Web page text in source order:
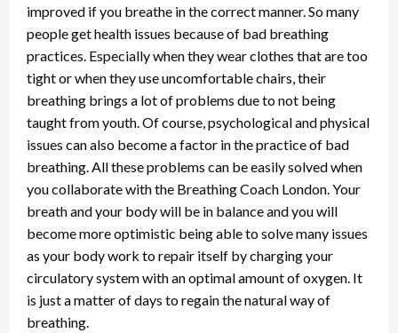
improved if you breathe in the correct manner. So many
people get health issues because of bad breathing
practices. Especially when they wear clothes that are too
tight or when they use uncomfortable chairs, their
breathing brings a lot of problems due to not being
taught from youth. Of course, psychological and physical
issues can also become a factor in the practice of bad
breathing. All these problems can be easily solved when
you collaborate with the Breathing Coach London. Your
breath and your body will be in balance and you will
become more optimistic being able to solve many issues
as your body work to repair itself by charging your
circulatory system with an optimal amount of oxygen. It
is just a matter of days to regain the natural way of
breathing.